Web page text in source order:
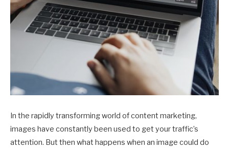
In the rapidly transforming world of content marketing,
images have constantly been used to get your traffic’s
attention. But then what happens when an image could do